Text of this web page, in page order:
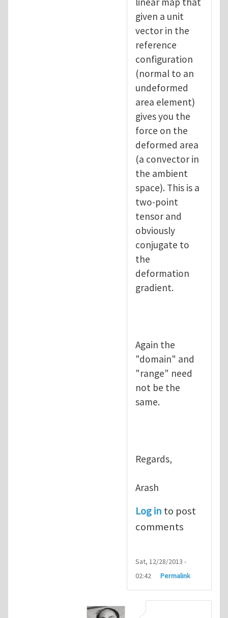
given a unit
vector in the
reference
configuration
(normal to an
undeformed
area element)
gives you the
force on the
deformed area
(a convector in
the ambient
space). This is a
two-point
tensor and
obviously
conjugate to
the
deformation
gradient.
Again the
"domain" and
"range" need
not be the
same.
Regards,
Arash
Log in to post
comments
Sat, 12/28/2013 -
02:42
Permalink